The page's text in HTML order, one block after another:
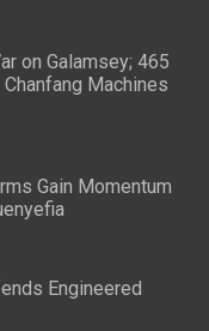
on Galamsey; 465
Machines
Gain Momentum
Engineered